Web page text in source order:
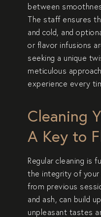
between
The staff ensures
and cold, and
or flavor infusions
seeking a unique
meticulous
experience every
Cleaning
A Key to
Regular cleaning is
the integrity of your
from previous
and ash, can build
unpleasant tastes